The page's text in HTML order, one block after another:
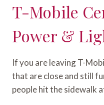
T-Mobile
Power &
If you are leaving T-
that are close and still
people hit the sidewalk